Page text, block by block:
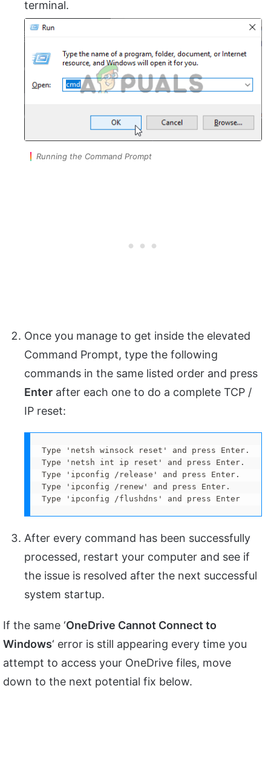
terminal.
Running the Command Prompt
Once you manage to get inside the elevated
Command Prompt, type the following
commands in the same listed order and press
Enter after each one to do a complete TCP /
IP reset:
Type 'netsh winsock reset' and press Enter.
Type 'netsh int ip reset' and press Enter.
Type 'ipconfig /release' and press Enter.
Type 'ipconfig /renew' and press Enter.
Type 'ipconfig /flushdns' and press Enter
After every command has been successfully
processed, restart your computer and see if
the issue is resolved after the next successful
system startup.
If the same ‘OneDrive Cannot Connect to
Windows‘ error is still appearing every time you
attempt to access your OneDrive files, move
down to the next potential fix below.